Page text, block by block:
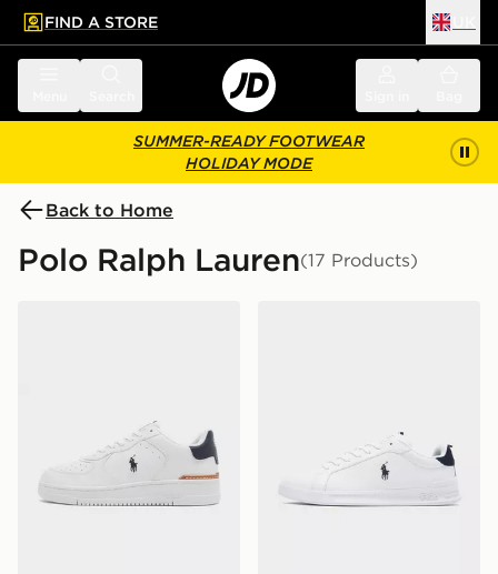
main content
Skip footer
FIND A STORE
SUMMER-READY FOOTWEAR
HOLIDAY MODE
Back to Home
Polo Ralph Lauren(17 Products)